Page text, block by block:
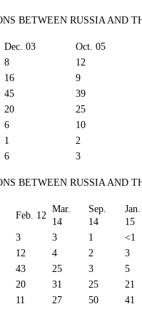
BETWEEN RUSSIA AND
Dec. 03 Oct. 05
8 12
16 9
45 39
20 25
6 10
1 2
6 3
BETWEEN RUSSIA AND
Feb. 12
Mar.
14
Sep.
14
Jan.
15
3 3 1 <1
12 4 2 3
43 25 3 5
20 31 25 21
11 27 50 41